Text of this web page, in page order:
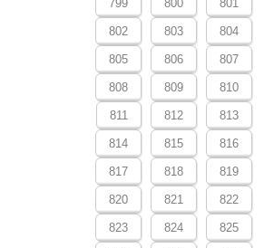
799 800 801
802 803 804
805 806 807
808 809 810
811 812 813
814 815 816
817 818 819
820 821 822
823 824 825